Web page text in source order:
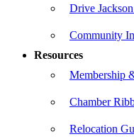
Drive
Community
Resources
Membership
Chamber
Relocation